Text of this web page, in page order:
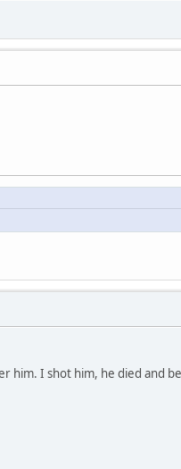
him. I shot him, he died and